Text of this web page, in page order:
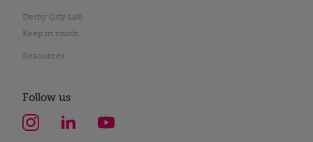
Derby City Lab
Keep in touch
Resources
Follow us